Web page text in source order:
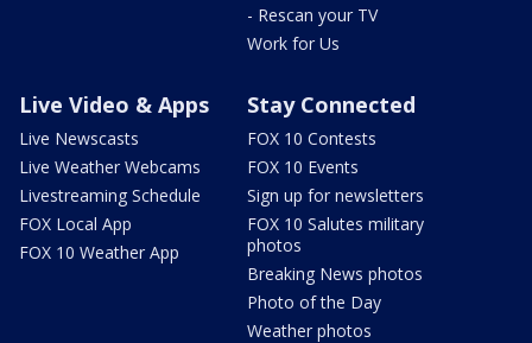
- Rescan your TV
Work for Us
Live Video & Apps
Live Newscasts
Live Weather Webcams
Livestreaming Schedule
FOX Local App
FOX 10 Weather App
Stay Connected
FOX 10 Contests
FOX 10 Events
Sign up for newsletters
FOX 10 Salutes military
photos
Breaking News photos
Photo of the Day
Weather photos